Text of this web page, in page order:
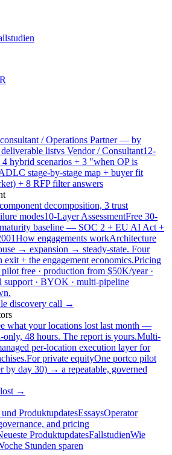
/ Operations Partner — by
listvs Vendor / Consultant12-
hybrid scenarios + 3 "when OP is
stage-by-stage map + buyer fit
+ 8 RFP filter answers
decomposition, 3 trust
modes10-Layer AssessmentFree 30-
baseline — SOC 2 + EU AI Act +
How engagements workArchitecture
→ expansion → steady-state. Four
exit + the engagement economics.Pricing
pilot free · production from $50K/year ·
support · BYOK · multi-pipeline
discovery call →
what your locations lost last month —
48 hours. The report is yours.Multi-
per-location execution layer for
For private equityOne portco pilot
by day 30) → a repeatable, governed
lost →
ProduktupdatesEssaysOperator
and pricing
ProduktupdatesFallstudienWie
Stunden sparen